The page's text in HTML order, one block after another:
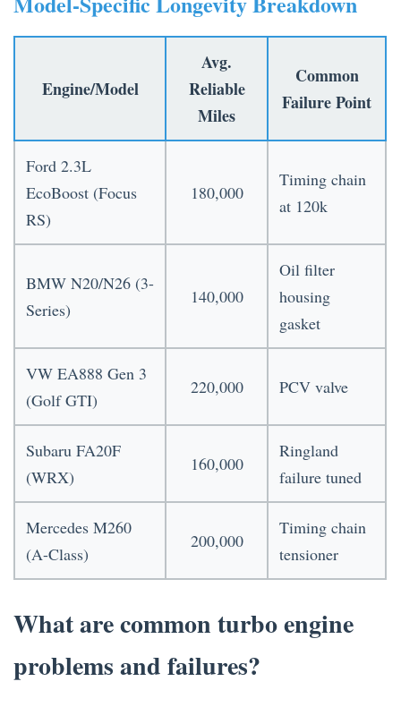
Engine/Model
Avg.
Reliable
Miles
Common
Failure Point
Ford 2.3L
EcoBoost (Focus
RS)
180,000
Timing chain
at 120k
BMW N20/N26 (3-
Series)
140,000
Oil filter
housing
gasket
VW EA888 Gen 3
(Golf GTI)
220,000 PCV valve
Subaru FA20F
(WRX)
160,000
Ringland
failure tuned
Mercedes M260
(A-Class)
200,000
Timing chain
tensioner
What are common turbo engine
problems and failures?